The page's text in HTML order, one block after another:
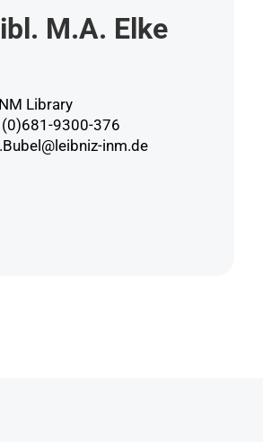
M.A. Elke
Library
(0)681-9300-376
inm.de